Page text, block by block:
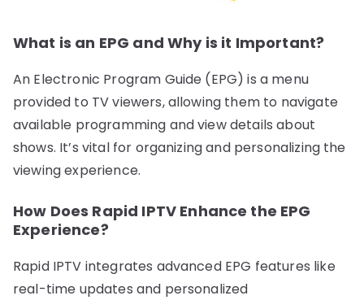
What is an EPG and Why is it Important?
An Electronic Program Guide (EPG) is a menu
provided to TV viewers, allowing them to navigate
available programming and view details about
shows. It’s vital for organizing and personalizing the
viewing experience.
How Does Rapid IPTV Enhance the EPG
Experience?
Rapid IPTV integrates advanced EPG features like
real-time updates and personalized